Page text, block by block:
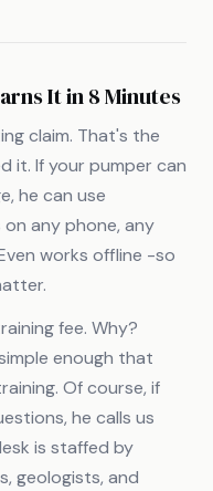
It in 8 Minutes
claim. That's the
it. If your pumper can
he can use
any phone, any
works offline -so
fee. Why?
enough that
Of course, if
he calls us
is staffed by
geologists, and